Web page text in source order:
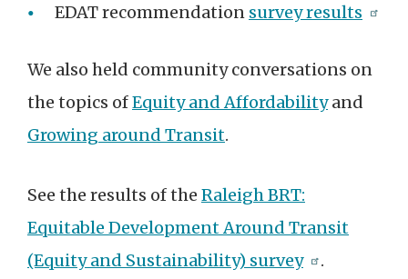
EDAT recommendation survey results
We also held community conversations on
the topics ofEquity and Affordabilityand
Growing around Transit.
See the results of the Raleigh BRT:
Equitable Development Around Transit
(Equity and Sustainability) survey
.